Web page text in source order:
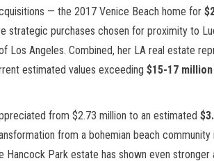
— the 2017 Venice Beach home for
strategic purchases chosen for proximity to
Los Angeles. Combined, her LA real estate
estimated values exceeding $15-17 million
from $2.73 million to an estimated
from a bohemian beach
Hancock Park estate has shown even